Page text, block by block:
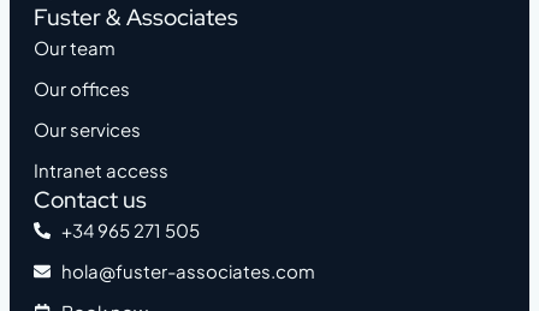
Fuster & Associates
Our team
Our offices
Our services
Intranet access
Contact us
+34 965 271 505
hola@fuster-associates.com